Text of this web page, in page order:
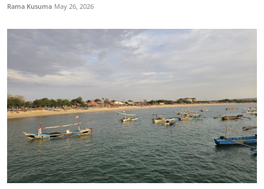
Rama Kusuma May 26, 2026